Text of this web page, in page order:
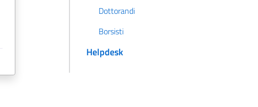
Dottorandi
Borsisti
Helpdesk